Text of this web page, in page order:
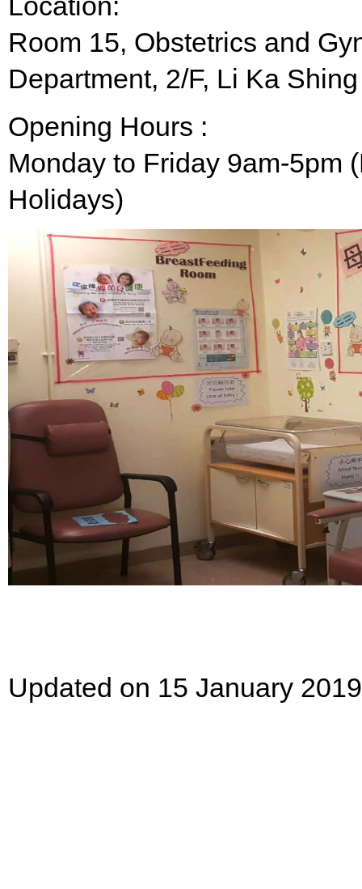
Room 15, Obstetrics and
Department, 2/F, Li Ka
Opening Hours :
Monday to Friday 9am-5pm
Holidays)
Updated on 15 January 2019